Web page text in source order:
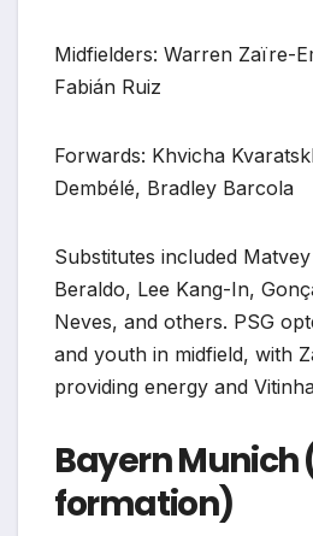
Midfielders: Warren Zaïre-
Fabián Ruiz
Forwards: Khvicha
Dembélé, Bradley Barcola
Substitutes included
Beraldo, Lee Kang-In,
Neves, and others. PSG
and youth in midfield, with
providing energy and
Bayern Munich
formation)